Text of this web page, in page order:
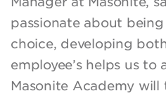
passionate about
choice, developing
employee’s helps us to
Masonite Academy